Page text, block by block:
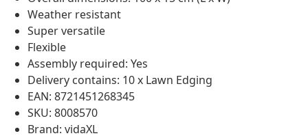
Weather resistant
Super versatile
Flexible
Assembly required: Yes
Delivery contains: 10 x Lawn Edging
EAN: 8721451268345
SKU: 8008570
Brand: vidaXL